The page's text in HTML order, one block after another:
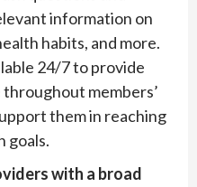
information on
habits, and more.
24/7 to provide
members’
them in reaching
goals.
with a broad